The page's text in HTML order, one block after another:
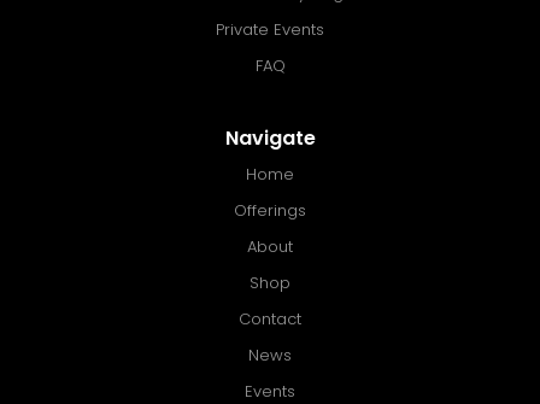
Private Events
FAQ
Navigate
Home
Offerings
About
Shop
Contact
News
Events